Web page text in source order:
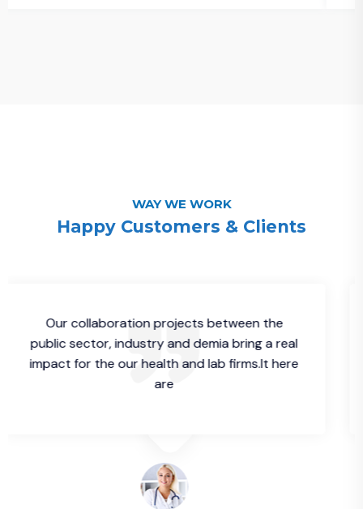
WAY WE WORK
Happy Customers & Clients
collaboration projects between the
sector, industry and demia bring a real
for the our health and lab firms.It here